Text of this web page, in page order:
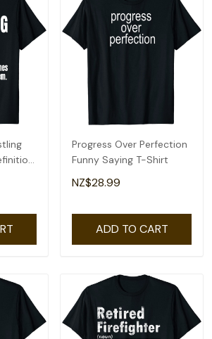
Progress Over Perfection
Funny Saying T-Shirt
NZ$28.99
ADD TO CART